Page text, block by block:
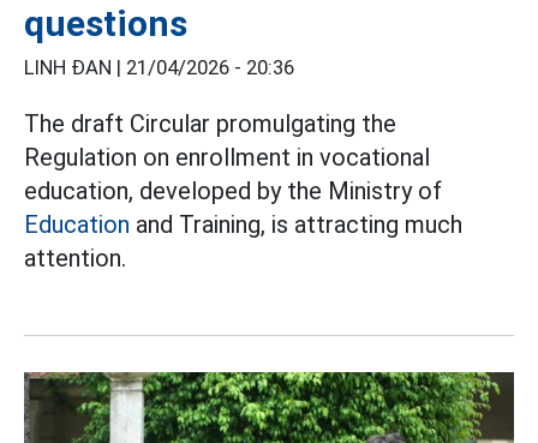
questions
LINH ĐAN | 21/04/2026 - 20:36
The draft Circular promulgating the
Regulation on enrollment in vocational
education, developed by the Ministry of
Education and Training, is attracting much
attention.